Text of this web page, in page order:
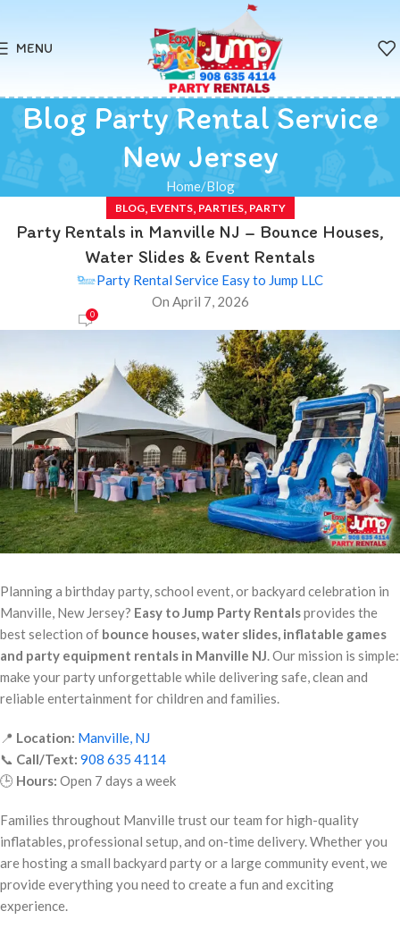
MENU
Blog Party Rental Service
New Jersey
Home Blog
BLOG, EVENTS, PARTIES, PARTY
Party Rentals in Manville NJ – Bounce Houses,
Water Slides & Event Rentals
Party Rental Service Easy to Jump LLC
On April 7, 2026
0
Planning a birthday party, school event, or backyard celebration in
Manville, New Jersey? Easy to Jump Party Rentalsprovides the
best selection of bounce houses, water slides, inflatable games
and party equipment rentals in Manville NJ . Our mission is simple:
make your party unforgettable while delivering safe, clean and
reliable entertainment for children and families.
📍 Location: Manville, NJ
📞 Call/Text: 908 635 4114
🕒 Hours: Open 7 days a week
Families throughout Manville trust our team for high-quality
inflatables, professional setup, and on-time delivery. Whether you
are hosting a small backyard party or a large community event, we
provide everything you need to create a fun and exciting
experience.